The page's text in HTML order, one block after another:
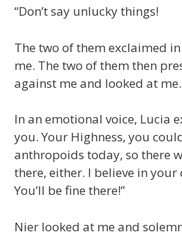
“Don’t say unlucky things!
The two of them exclaimed
me. The two of them then
against me and looked at me.
In an emotional voice, Lucia
you. Your Highness, you
anthropoids today, so there
there, either. I believe in your
You’ll be fine there!”
Nier looked at me and